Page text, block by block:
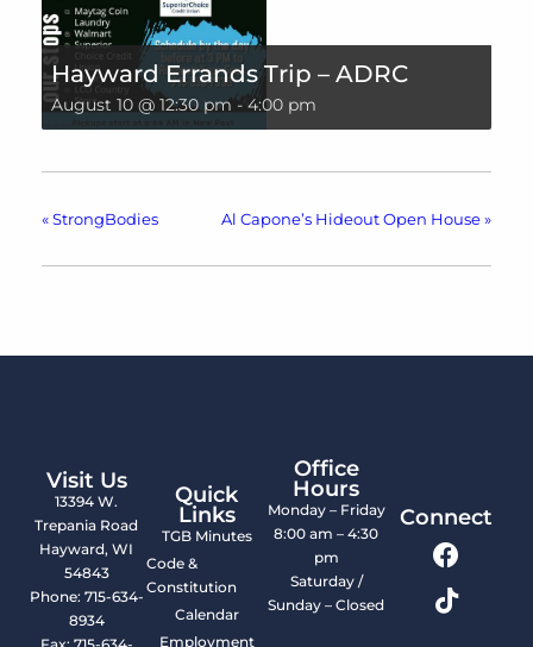
Hayward Errands Trip – ADRC
August 10 @ 12:30 pm- 4:00 pm
« StrongBodies Al Capone’s Hideout Open House »
Visit Us
13394 W.
Trepania Road
Hayward, WI
54843
Phone: 715-634-
8934
Quick
Links
TGB Minutes
Code &
Constitution
Calendar
Employment
Office
Hours
Monday – Friday
8:00 am – 4:30
pm
Saturday /
Sunday – Closed
Connect